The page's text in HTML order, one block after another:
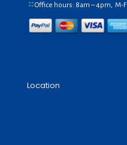
Office hours: 8am – 4pm, M-F
Location